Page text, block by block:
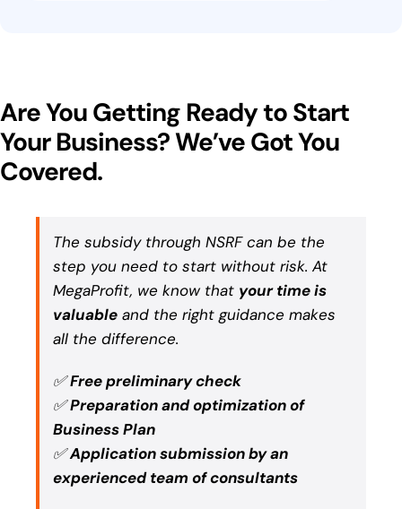
Are You Getting Ready to Start
Your Business? We’ve Got You
Covered.
The subsidy through NSRF can be the
step you need to start without risk. At
MegaProfit, we know that your time is
valuable and the right guidance makes
all the difference.
✅Free preliminary check
✅Preparation and optimization of
Business Plan
✅Application submission by an
experienced team of consultants